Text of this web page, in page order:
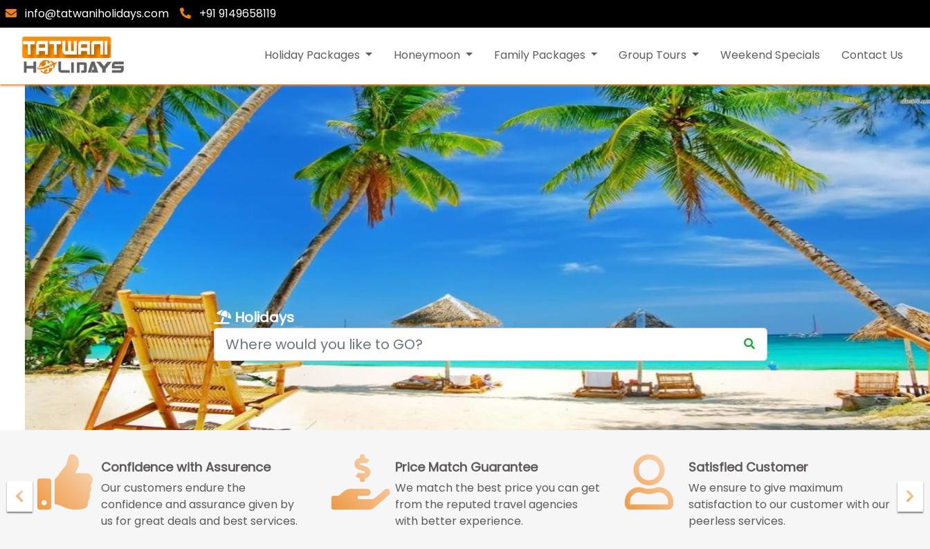
info@tatwaniholidays.com +91 9149658119
Holiday Packages Honeymoon Family Packages Group Tours Weekend Specials Contact Us
Holidays
Confidence with Assurence
Our customers endure the
confidence and assurance given by
us for great deals and best services.
Price Match Guarantee
We match the best price you can get
from the reputed travel agencies
with better experience.
Satisfied Customer
We ensure to give maximum
satisfaction to our customer with our
peerless services.